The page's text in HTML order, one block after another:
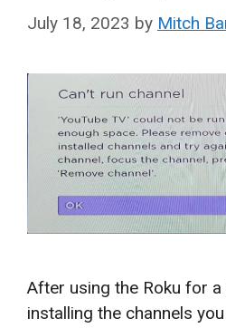
July 18, 2023 by Mitch
After using the Roku for
installing the channels you